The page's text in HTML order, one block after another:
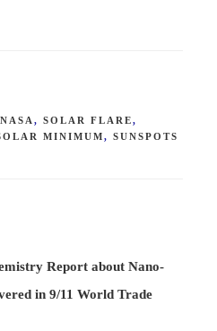
NASA , SOLAR FLARE,
MINIMUM, SUNSPOTS
Report about Nano-
in 9/11 World Trade